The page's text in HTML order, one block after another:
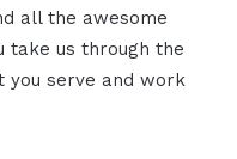
all the awesome
take us through the
serve and work